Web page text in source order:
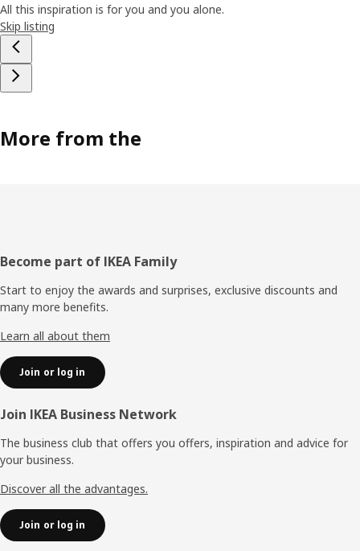
All this inspiration is for you and you alone.
Skip listing
More from the
Footer
Become part of IKEA Family
Start to enjoy the awards and surprises, exclusive discounts and
many more benefits.
Learn all about them
Join or log in
Join IKEA Business Network
The business club that offers you offers, inspiration and advice for
your business.
Discover all the advantages.
Join or log in